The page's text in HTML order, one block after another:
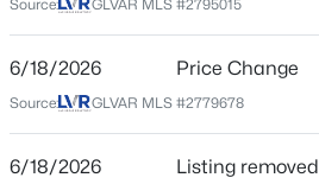
New - 7 Hours Ago
Location
Street Address
1813 Havercamp St
Source: GLVAR MLS #2795015
6/18/2026 Price Change
Source: GLVAR MLS #2779678
6/18/2026 Listing removed